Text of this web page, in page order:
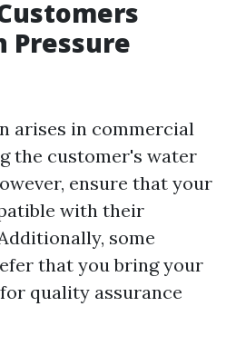
Pressure
arises in commercial
the customer's water
ensure that your
with their
some
that you bring your
quality assurance